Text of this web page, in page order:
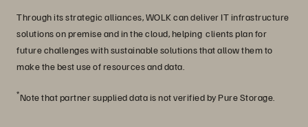
Through its strategic alliances, WOLK can deliver IT infrastructure
solutions on premise and in the cloud, helping clients plan for
future challenges with sustainable solutions that allow them to
make the best use of resources and data.
*Note that partner supplied data is not verified by Pure Storage.